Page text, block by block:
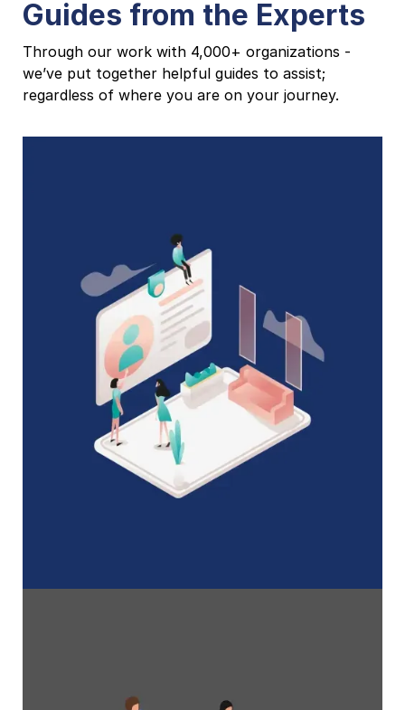
Guides from the Experts
Through our work with 4,000+ organizations -
we’ve put together helpful guides to assist;
regardless of where you are on your journey.